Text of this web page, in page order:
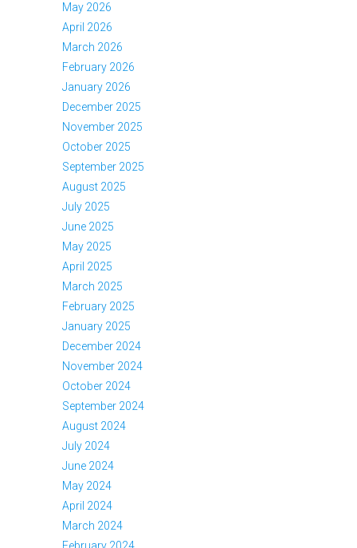
May 2026
April 2026
March 2026
February 2026
January 2026
December 2025
November 2025
October 2025
September 2025
August 2025
July 2025
June 2025
May 2025
April 2025
March 2025
February 2025
January 2025
December 2024
November 2024
October 2024
September 2024
August 2024
July 2024
June 2024
May 2024
April 2024
March 2024